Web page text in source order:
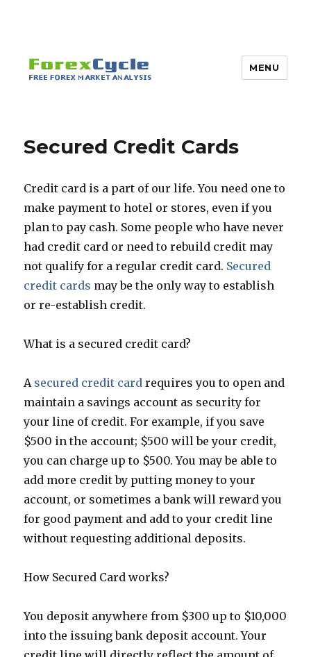
MENU
Secured Credit Cards
Credit card is a part of our life. You need one to
make payment to hotel or stores, even if you
plan to pay cash. Some people who have never
had credit card or need to rebuild credit may
not qualify for a regular credit card. Secured
credit cards may be the only way to establish
or re-establish credit.
What is a secured credit card?
A secured credit card requires you to open and
maintain a savings account as security for
your line of credit. For example, if you save
$500 in the account; $500 will be your credit,
you can charge up to $500. You may be able to
add more credit by putting money to your
account, or sometimes a bank will reward you
for good payment and add to your credit line
without requesting additional deposits.
How Secured Card works?
You deposit anywhere from $300 up to $10,000
into the issuing bank deposit account. Your